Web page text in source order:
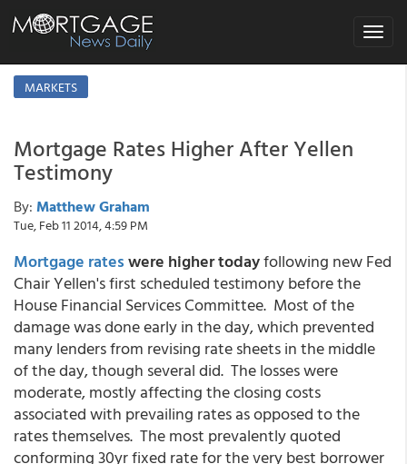
Toggle
MARKETS
Mortgage Rates Higher After Yellen
Testimony
By: Matthew Graham
Tue, Feb 11 2014, 4:59 PM
Mortgage rateswere higher todayfollowing new Fed
Chair Yellen's first scheduled testimony before the
House Financial Services Committee. Most of the
damage was done early in the day, which prevented
many lenders from revising rate sheets in the middle
of the day, though several did. The losses were
moderate, mostly affecting the closing costs
associated with prevailing rates as opposed to the
rates themselves. The most prevalently quoted
conforming 30yr fixed rate for the very best borrower